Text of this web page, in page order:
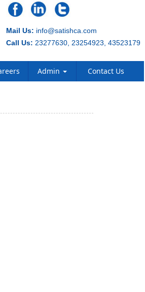
Mail Us: info@satishca.com
Call Us: 23277630, 23254923, 43523179
Admin Contact Us